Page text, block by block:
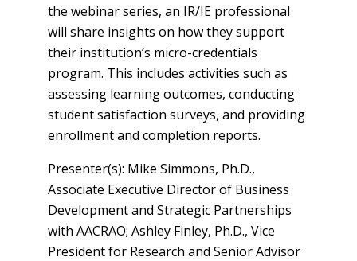
the webinar series, an IR/IE professional
will share insights on how they support
their institution’s micro-credentials
program. This includes activities such as
assessing learning outcomes, conducting
student satisfaction surveys, and providing
enrollment and completion reports.
Presenter(s): Mike Simmons, Ph.D.,
Associate Executive Director of Business
Development and Strategic Partnerships
with AACRAO; Ashley Finley, Ph.D., Vice
President for Research and Senior Advisor